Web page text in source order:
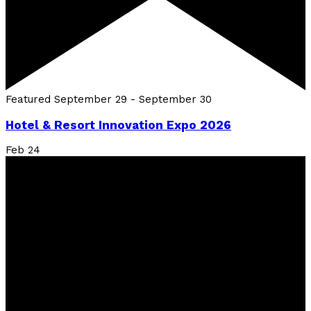
Featured September 29 - September 30
Hotel & Resort Innovation Expo 2026
Feb 24